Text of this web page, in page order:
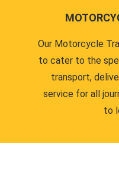
Our Motorcycle
to cater to the
transport,
service for all
to